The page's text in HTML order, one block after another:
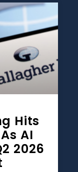
Hits
AI
2026